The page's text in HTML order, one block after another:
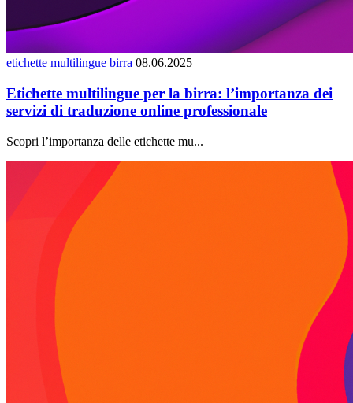
etichette multilingue birra 08.06.2025
Etichette multilingue per la birra: l’importanza dei
servizi di traduzione online professionale
Scopri l’importanza delle etichette mu...